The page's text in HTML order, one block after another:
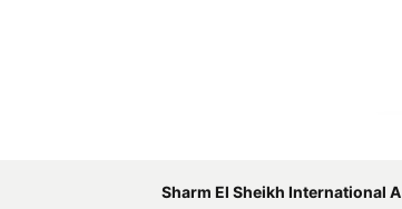
Sharm El Sheikh International Airport